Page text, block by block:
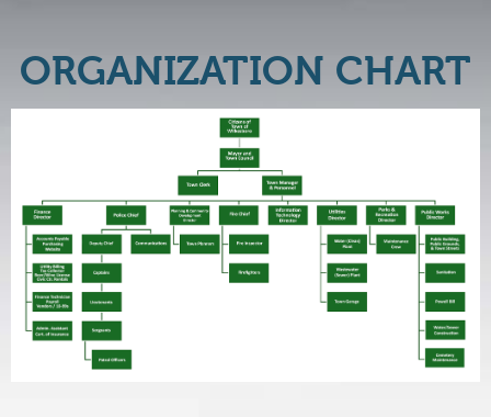
ORGANIZATION CHART